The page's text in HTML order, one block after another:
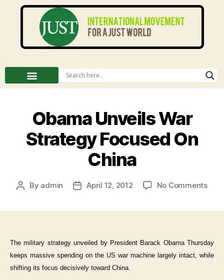
Obama Unveils War
Strategy Focused On
China
By admin April 12, 2012 No Comments
The military strategy unveiled by President Barack Obama Thursday
keeps massive spending on the US war machine largely intact, while
shifting its focus decisively toward China.